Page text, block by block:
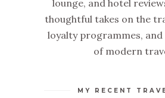
lounge, and hotel
thoughtful takes on the
loyalty programmes,
of modern
MY RECENT